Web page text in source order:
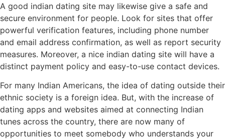
A good indian dating site may likewise give a safe and
secure environment for people. Look for sites that offer
powerful verification features, including phone number
and email address confirmation, as well as report security
measures. Moreover, a nice indian dating site will have a
distinct payment policy and easy-to-use contact devices.
For many Indian Americans, the idea of dating outside their
ethnic society is a foreign idea. But, with the increase of
dating apps and websites aimed at connecting Indian
tunes across the country, there are now many of
opportunities to meet somebody who understands your